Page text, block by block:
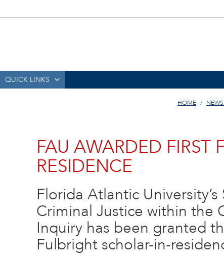
QUICK LINKS
HOME
FAU AWARDED FIRST
RESIDENCE
Florida Atlantic
Criminal Justice within the
Inquiry has been granted
Fulbright scholar-in-